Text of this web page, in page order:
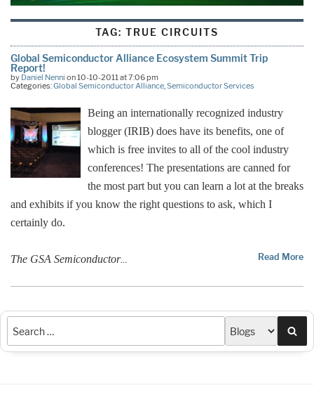
TAG:TRUE CIRCUITS
Global Semiconductor Alliance Ecosystem Summit Trip
Report!
by Daniel Nenni on 10-10-2011 at 7:06 pm
Categories:Global Semiconductor Alliance,Semiconductor Services
Being an internationally recognized industry
blogger (IRIB) does have its benefits, one of
which is free invites to all of the cool industry
conferences! The presentations are canned for
the most part but you can learn a lot at the breaks
and exhibits if you know the right questions to ask, which I
certainly do.
The GSA Semiconductor… Read More